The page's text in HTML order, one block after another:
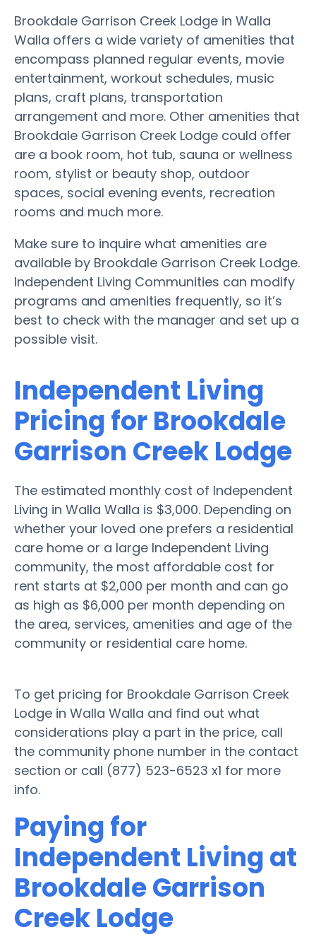
Brookdale Garrison Creek Lodge in Walla
Walla offers a wide variety of amenities that
encompass planned regular events, movie
entertainment, workout schedules, music
plans, craft plans, transportation
arrangement and more. Other amenities that
Brookdale Garrison Creek Lodge could offer
are a book room, hot tub, sauna or wellness
room, stylist or beauty shop, outdoor
spaces, social evening events, recreation
rooms and much more.
Make sure to inquire what amenities are
available by Brookdale Garrison Creek Lodge.
Independent Living Communities can modify
programs and amenities frequently, so it’s
best to check with the manager and set up a
possible visit.
Independent Living
Pricing for Brookdale
Garrison Creek Lodge
The estimated monthly cost of Independent
Living in Walla Walla is $3,000. Depending on
whether your loved one prefers a residential
care home or a large Independent Living
community, the most affordable cost for
rent starts at $2,000 per month and can go
as high as $6,000 per month depending on
the area, services, amenities and age of the
community or residential care home.
To get pricing for Brookdale Garrison Creek
Lodge in Walla Walla and find out what
considerations play a part in the price, call
the community phone number in the contact
section or call (877) 523-6523 x1 for more
info.
Paying for
Independent Living at
Brookdale Garrison
Creek Lodge